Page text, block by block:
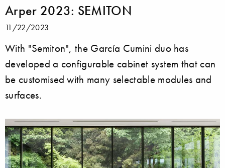
Arper 2023: SEMITON
11/22/2023
With "Semiton", the García Cumini duo has
developed a configurable cabinet system that can
be customised with many selectable modules and
surfaces.